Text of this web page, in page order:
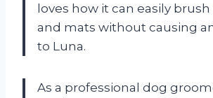
loves how it can easily
and mats without causing
to Luna.
As a professional dog